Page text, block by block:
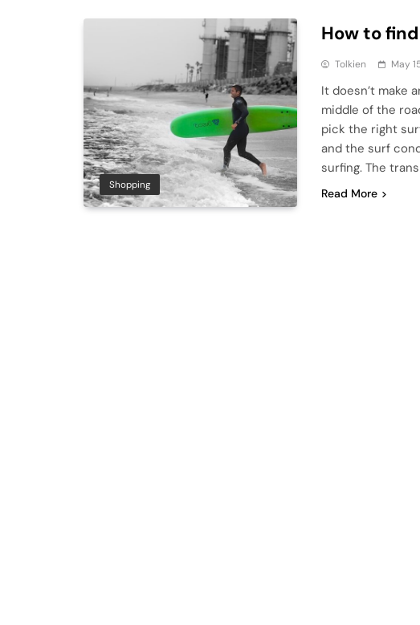
Shopping
How to
Tolkien May
It doesn’t make
middle of the
pick the right
and the surf
surfing. The
Read More